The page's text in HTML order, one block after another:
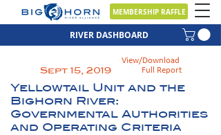
MEMBERSHIP RAFFLE
RIVER DASHBOARD
Sept 15, 2019
View/Download
Full Report
Yellowtail Unit and the
Bighorn River:
Governmental Authorities
and Operating Criteria